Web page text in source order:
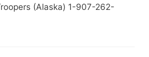
(Alaska) 1-907-262-